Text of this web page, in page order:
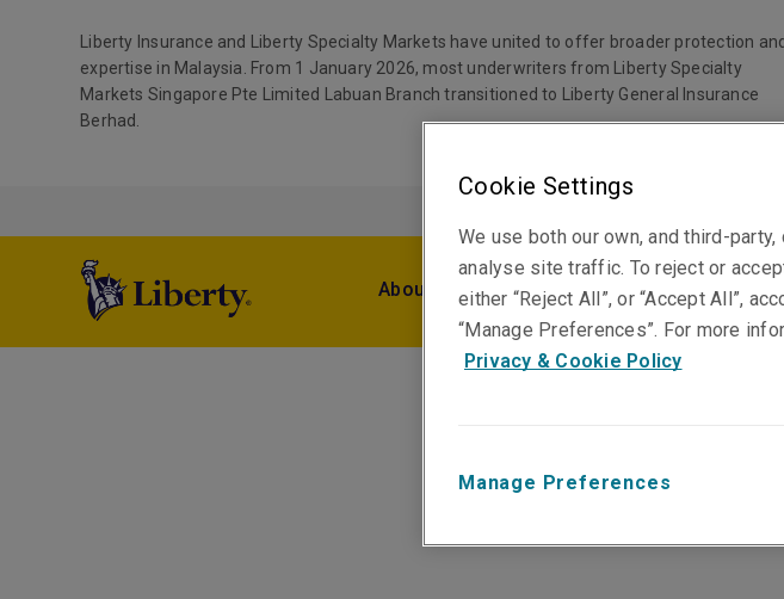
Liberty Insurance and Liberty Specialty Markets have united to offer broader protection and
expertise in Malaysia. From 1 January 2026, most underwriters from Liberty Specialty
Markets Singapore Pte Limited Labuan Branch transitioned to Liberty General Insurance
Berhad.
About Us Products Claims
Cookie Settings
We use both our own, and third-
analyse site traffic. To reject or
either “Reject All”, or “Accept All”,
“Manage Preferences”. For more
Privacy & Cookie Policy
Manage Preferences